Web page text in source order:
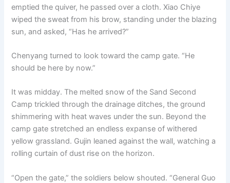
emptied the quiver, he passed over a cloth. Xiao Chiye
wiped the sweat from his brow, standing under the blazing
sun, and asked, “Has he arrived?”
Chenyang turned to look toward the camp gate. “He
should be here by now.”
It was midday. The melted snow of the Sand Second
Camp trickled through the drainage ditches, the ground
shimmering with heat waves under the sun. Beyond the
camp gate stretched an endless expanse of withered
yellow grassland. Gujin leaned against the wall, watching a
rolling curtain of dust rise on the horizon.
“Open the gate,” the soldiers below shouted. “General Guo